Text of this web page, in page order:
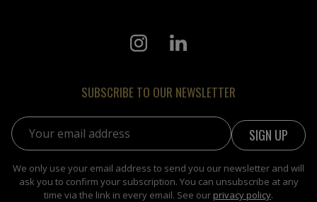
SUBSCRIBE TO OUR NEWSLETTER
Email address:
We only use your email address to send you our newsletter and will
ask you to confirm your subscription. You can unsubscribe at any
time via the link in every email. See our privacy policy.